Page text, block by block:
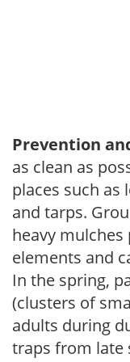
Prevention
as clean as
places such as
and tarps.
heavy
elements and
In the spring,
(clusters of
adults during
traps from late